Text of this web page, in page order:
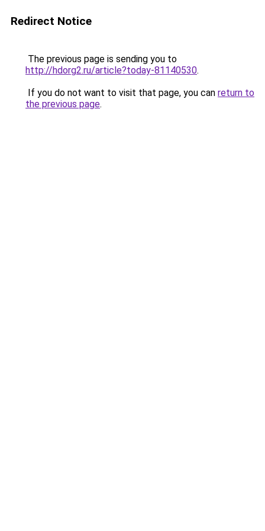
Redirect Notice
The previous page is sending you to
http://hdorg2.ru/article?today-81140530.
If you do not want to visit that page, you can return to
the previous page.